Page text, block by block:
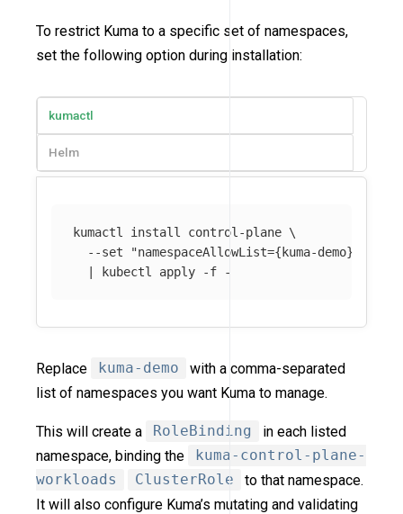
To restrict Kuma to a specific set of namespaces,
set the following option during installation:
kumactl
Helm
kumactl install control-plane \
--set
"namespaceAllowList={kuma-demo}"
  | kubectl apply
-f
Replace kuma-demo
with a comma-separated
list of namespaces you want Kuma to manage.
This will create a RoleBinding
in each listed
namespace, binding the
kuma-control-plane-
workloads
ClusterRole
to that namespace.
It will also configure Kuma’s mutating and validating